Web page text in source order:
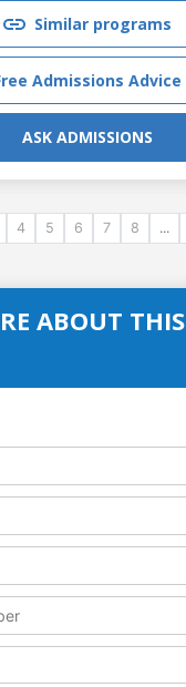
Similar programs
Admissions Advice
ASK ADMISSIONS
4 5 6 7 8 ...
ABOUT THIS